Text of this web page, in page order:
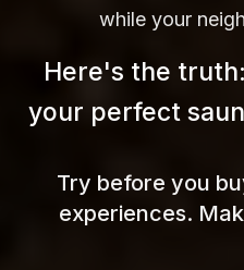
while your
Here's the
your perfect
Try before you
experiences.